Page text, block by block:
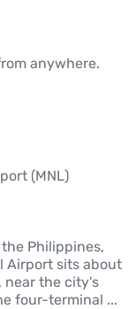
anywhere.
(MNL)
Philippines,
Airport sits about
near the city's
four-terminal ...